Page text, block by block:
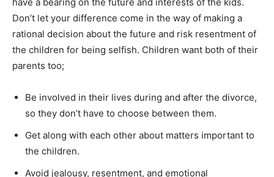
have a bearing on the future and interests of the kids.
Don’t let your difference come in the way of making a
rational decision about the future and risk resentment of
the children for being selfish. Children want both of their
parents too;
Be involved in their lives during and after the divorce,
so they don’t have to choose between them.
Get along with each other about matters important to
the children.
Avoid jealousy, resentment, and emotional